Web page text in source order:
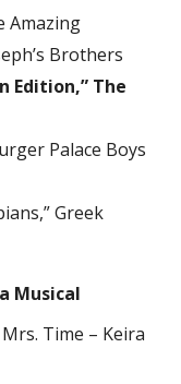
Amazing
Brothers
Edition,” The
Palace Boys
Greek
Musical
Mrs. Time – Keira